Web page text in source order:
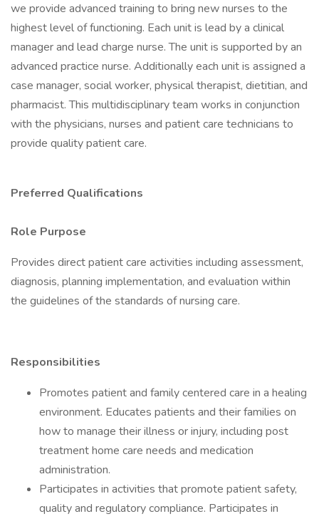
we provide advanced training to bring new nurses to the
highest level of functioning. Each unit is lead by a clinical
manager and lead charge nurse. The unit is supported by an
advanced practice nurse. Additionally each unit is assigned a
case manager, social worker, physical therapist, dietitian, and
pharmacist. This multidisciplinary team works in conjunction
with the physicians, nurses and patient care technicians to
provide quality patient care.
Preferred Qualifications
Role Purpose
Provides direct patient care activities including assessment,
diagnosis, planning implementation, and evaluation within
the guidelines of the standards of nursing care.
Responsibilities
Promotes patient and family centered care in a healing
environment. Educates patients and their families on
how to manage their illness or injury, including post
treatment home care needs and medication
administration.
Participates in activities that promote patient safety,
quality and regulatory compliance. Participates in